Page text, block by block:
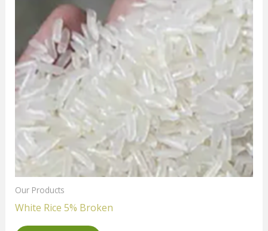
Our Products
White Rice 5% Broken